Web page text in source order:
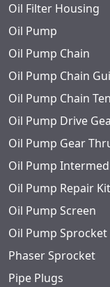
Oil Filter Housing
Oil Pump
Oil Pump Chain
Oil Pump Chain
Oil Pump Chain
Oil Pump Drive
Oil Pump Gear
Oil Pump
Oil Pump Repair
Oil Pump Screen
Oil Pump Sprocket
Phaser Sprocket
Pipe Plugs